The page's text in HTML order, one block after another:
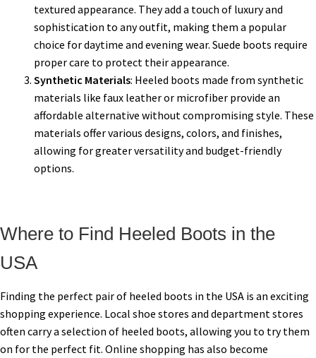
textured appearance. They add a touch of luxury and
sophistication to any outfit, making them a popular
choice for daytime and evening wear. Suede boots require
proper care to protect their appearance.
Synthetic Materials: Heeled boots made from synthetic
materials like faux leather or microfiber provide an
affordable alternative without compromising style. These
materials offer various designs, colors, and finishes,
allowing for greater versatility and budget-friendly
options.
Where to Find Heeled Boots in the
USA
Finding the perfect pair of heeled boots in the USA is an exciting
shopping experience. Local shoe stores and department stores
often carry a selection of heeled boots, allowing you to try them
on for the perfect fit. Online shopping has also become